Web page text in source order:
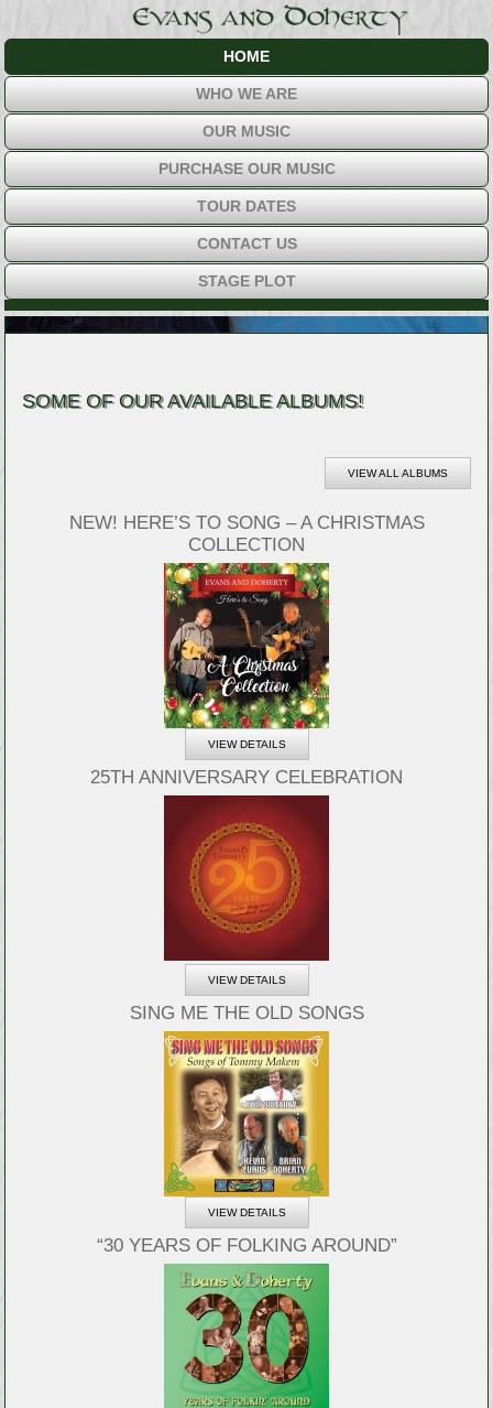
HOME
WHO WE ARE
OUR MUSIC
PURCHASE OUR MUSIC
TOUR DATES
CONTACT US
STAGE PLOT
SOME OF OUR AVAILABLE ALBUMS!
VIEW ALL ALBUMS
NEW! HERE’S TO SONG – A CHRISTMAS
COLLECTION
VIEW DETAILS
25TH ANNIVERSARY CELEBRATION
VIEW DETAILS
SING ME THE OLD SONGS
VIEW DETAILS
“30 YEARS OF FOLKING AROUND”